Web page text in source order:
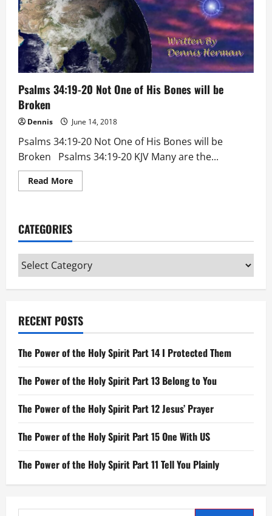
Psalms 34:19-20 Not One of His Bones will be
Broken
Dennis June 14, 2018
Psalms 34:19-20 Not One of His Bones will be
Broken Psalms 34:19-20 KJV Many are the...
Read MoreRead
more
One
His
Bones
will
Broken
CATEGORIES
Categories
RECENT POSTS
The Power of the Holy Spirit Part 14 I Protected Them
The Power of the Holy Spirit Part 13 Belong to You
The Power of the Holy Spirit Part 12 Jesus’ Prayer
The Power of the Holy Spirit Part 15 One With US
The Power of the Holy Spirit Part 11 Tell You Plainly